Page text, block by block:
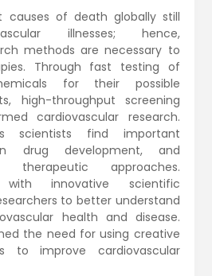
of death globally still
illnesses; hence,
methods are necessary to
Through fast testing of
for their possible
high-throughput screening
cardiovascular research.
scientists find important
drug development, and
therapeutic approaches.
with innovative scientific
to better understand
health and disease.
the need for using creative
to improve cardiovascular